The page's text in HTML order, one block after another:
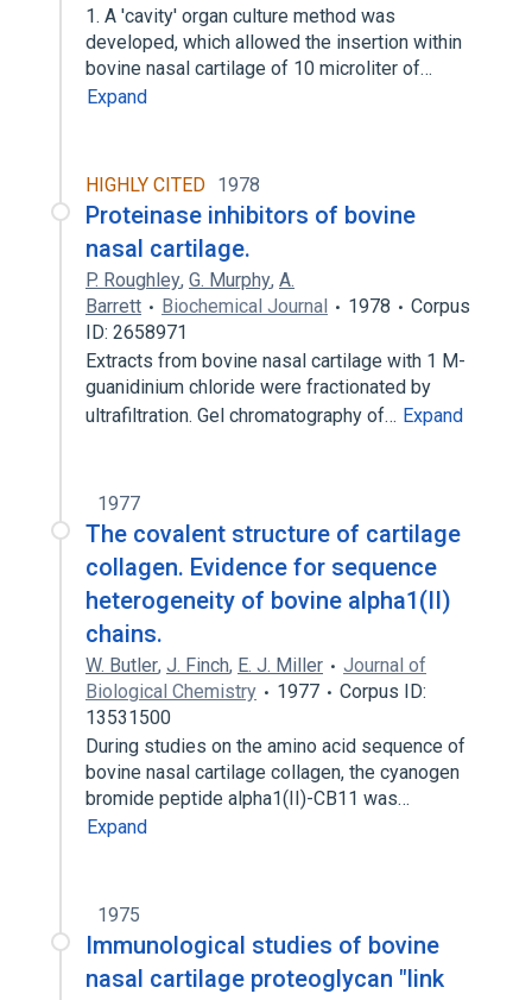
1. A 'cavity' organ culture method was
developed, which allowed the insertion within
bovine nasal cartilage of 10 microliter of…
Expand
HIGHLY CITED 1978
Proteinase inhibitors of bovine
nasal cartilage.
P. Roughley, G. Murphy, A.
Barrett
Biochemical Journal 1978
Corpus
ID: 2658971
Extracts from bovine nasal cartilage with 1 M-
guanidinium chloride were fractionated by
ultrafiltration. Gel chromatography of… Expand
1977
The covalent structure of cartilage
collagen. Evidence for sequence
heterogeneity of bovine alpha1(II)
chains.
W. Butler, J. Finch, E. J. Miller
Journal of
Biological Chemistry
1977
Corpus ID:
13531500
During studies on the amino acid sequence of
bovine nasal cartilage collagen, the cyanogen
bromide peptide alpha1(II)-CB11 was…
Expand
1975
Immunological studies of bovine
nasal cartilage proteoglycan "link